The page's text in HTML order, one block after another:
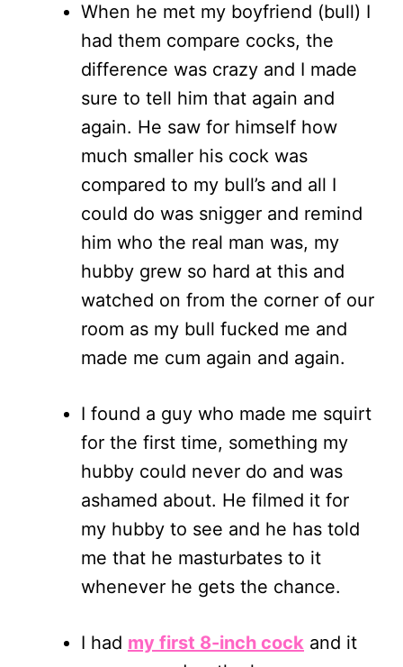
When he met my boyfriend (bull) I
had them compare cocks, the
difference was crazy and I made
sure to tell him that again and
again. He saw for himself how
much smaller his cock was
compared to my bull’s and all I
could do was snigger and remind
him who the real man was, my
hubby grew so hard at this and
watched on from the corner of our
room as my bull fucked me and
made me cum again and again.
I found a guy who made me squirt
for the first time, something my
hubby could never do and was
ashamed about. He filmed it for
my hubby to see and he has told
me that he masturbates to it
whenever he gets the chance.
I had my first 8-inch cock and it